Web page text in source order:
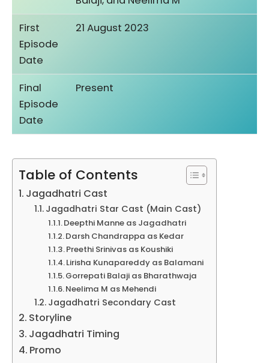
First
Episode
Date
21 August 2023
Final
Episode
Date
Present
Table of Contents
Jagadhatri Cast
Jagadhatri Star Cast (Main Cast)
Deepthi Manne as Jagadhatri
Darsh Chandrappa as Kedar
Preethi Srinivas as Koushiki
Lirisha Kunapareddy as Balamani
Gorrepati Balaji as Bharathwaja
Neelima M as Mehendi
Jagadhatri Secondary Cast
Storyline
Jagadhatri Timing
Promo